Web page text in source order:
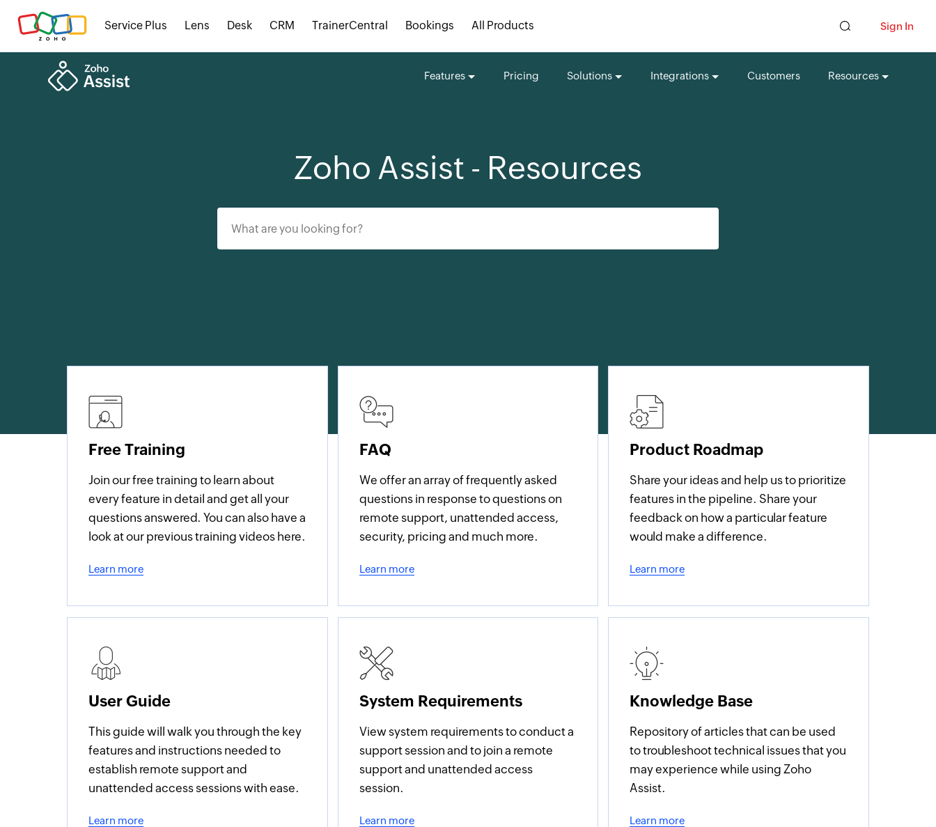
Service Plus Lens Desk CRM TrainerCentral Bookings All Products Sign In
Features Pricing Solutions Integrations Customers Resources
Zoho Assist - Resources
Free Training
Join our free training to learn about
every feature in detail and get all your
questions answered. You can also have a
look at our previous training videos here.
Learn more
FAQ
We offer an array of frequently asked
questions in response to questions on
remote support, unattended access,
security, pricing and much more.
Learn more
Product Roadmap
Share your ideas and help us to prioritize
features in the pipeline. Share your
feedback on how a particular feature
would make a difference.
Learn more
User Guide
This guide will walk you through the key
features and instructions needed to
establish remote support and
unattended access sessions with ease.
Learn more
System Requirements
View system requirements to conduct a
support session and to join a remote
support and unattended access
session.
Learn more
Knowledge Base
Repository of articles that can be used
to troubleshoot technical issues that you
may experience while using Zoho
Assist.
Learn more